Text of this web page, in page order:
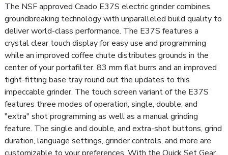
The NSF approved Ceado E37S electric grinder combines
groundbreaking technology with unparalleled build quality to
deliver world-class performance. The E37S features a
crystal clear touch display for easy use and programming
while an improved coffee chute distributes grounds in the
center of your portafilter. 83 mm flat burrs and an improved
tight-fitting base tray round out the updates to this
impeccable grinder. The touch screen variant of the E37S
features three modes of operation, single, double, and
"extra" shot programming as well as a manual grinding
feature. The single and double, and extra-shot buttons, grind
duration, language settings, grinder controls, and more are